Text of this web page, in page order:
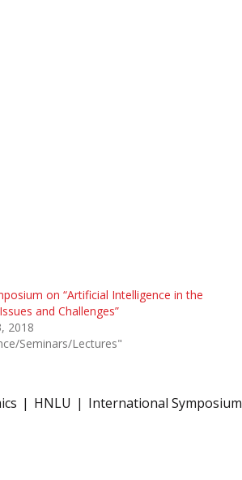
on “Artificial Intelligence in the
and Challenges”
2018
Seminars/Lectures"
HNLU International Symposium